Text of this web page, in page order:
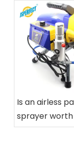
Is an airless
sprayer worth